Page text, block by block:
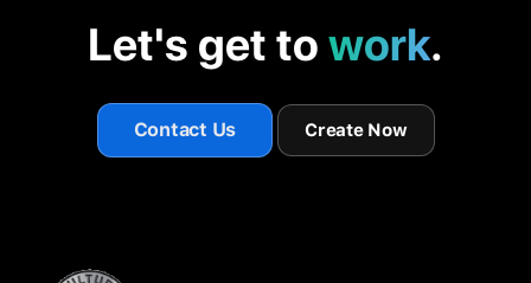
Let's get to work.
Contact Us Create Now